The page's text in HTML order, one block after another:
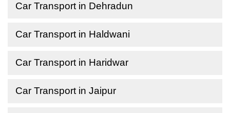
Car Transport in Dehradun
Car Transport in Haldwani
Car Transport in Haridwar
Car Transport in Jaipur